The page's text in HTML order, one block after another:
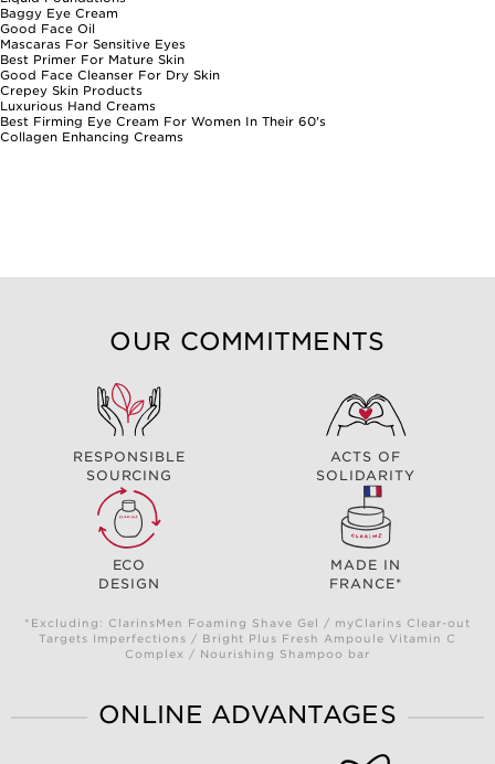
to any beauty routine.
Baggy Eye Cream
Good Face Oil
Mascaras For Sensitive Eyes
Best Primer For Mature Skin
Good Face Cleanser For Dry Skin
Crepey Skin Products
Luxurious Hand Creams
Best Firming Eye Cream For Women In Their 60's
Collagen Enhancing Creams
OUR COMMITMENTS
RESPONSIBLE
SOURCING
ACTS OF
SOLIDARITY
ECO
DESIGN
MADE IN
FRANCE*
*Excluding: ClarinsMen Foaming Shave Gel / myClarins Clear-out
Targets Imperfections / Bright Plus Fresh Ampoule Vitamin C
Complex / Nourishing Shampoo bar
ONLINE ADVANTAGES